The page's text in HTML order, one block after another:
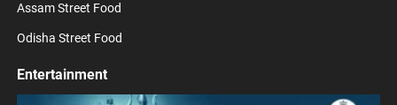
Assam Street Food
Odisha Street Food
Entertainment